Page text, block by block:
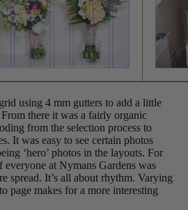
using 4 mm gutters to add a little
there it was a fairly organic
from the selection process to
It was easy to see certain photos
‘hero’ photos in the layouts. For
everyone at Nymans Gardens was
spread. It’s all about rhythm. Varying
page makes for a more interesting